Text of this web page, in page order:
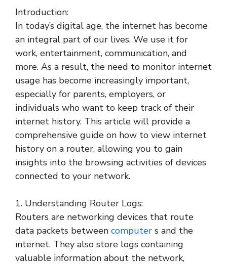
Introduction:
In today’s digital age, the internet has become
an integral part of our lives. We use it for
work, entertainment, communication, and
more. As a result, the need to monitor internet
usage has become increasingly important,
especially for parents, employers, or
individuals who want to keep track of their
internet history. This article will provide a
comprehensive guide on how to view internet
history on a router, allowing you to gain
insights into the browsing activities of devices
connected to your network.
1. Understanding Router Logs:
Routers are networking devices that route
data packets between computer s and the
internet. They also store logs containing
valuable information about the network,